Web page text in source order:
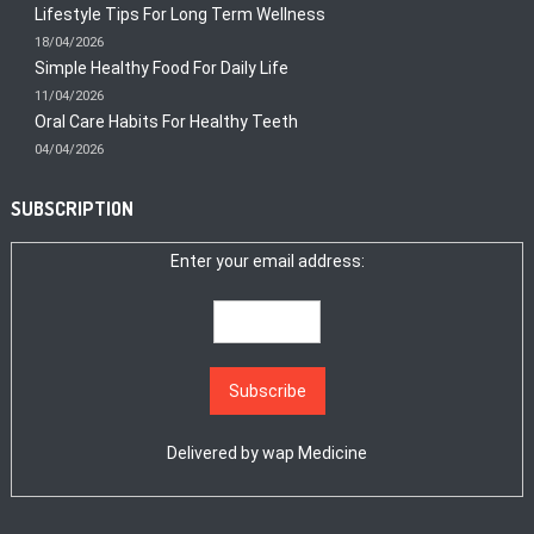
Lifestyle Tips For Long Term Wellness
18/04/2026
Simple Healthy Food For Daily Life
11/04/2026
Oral Care Habits For Healthy Teeth
04/04/2026
SUBSCRIPTION
Enter your email address:
Delivered bywap Medicine